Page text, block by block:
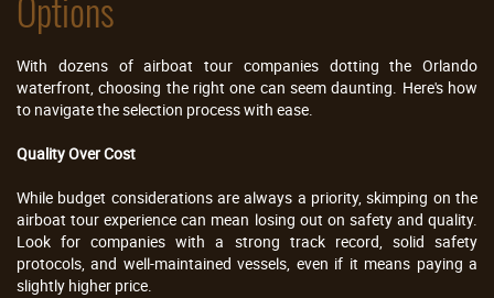
Options
With dozens of airboat tour companies dotting the Orlando
waterfront, choosing the right one can seem daunting. Here's how
to navigate the selection process with ease.
Quality Over Cost
While budget considerations are always a priority, skimping on the
airboat tour experience can mean losing out on safety and quality.
Look for companies with a strong track record, solid safety
protocols, and well-maintained vessels, even if it means paying a
slightly higher price.